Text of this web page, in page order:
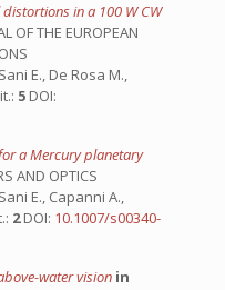
in a 100 W CW
OF THE EUROPEAN
E., De Rosa M.,
5 DOI:
a Mercury planetary
AND OPTICS
E., Capanni A.,
2DOI: 10.1007/s00340-
water vision in